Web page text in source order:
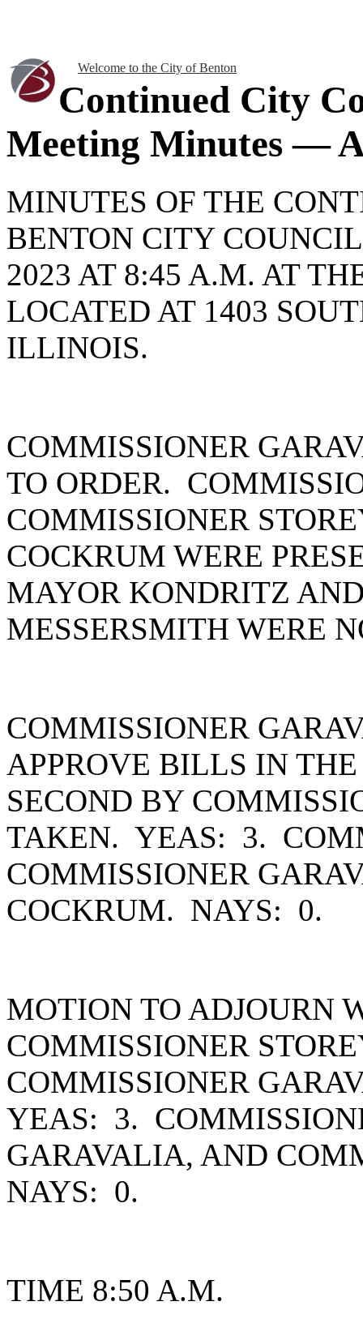
Welcome to the City of Benton
Continued City
Meeting Minutes —
MINUTES OF THE
BENTON CITY
2023 AT 8:45 A.M. AT
LOCATED AT 1403
ILLINOIS.
COMMISSIONER
TO ORDER.
COMMISSIONER
COCKRUM WERE
MAYOR KONDRITZ
MESSERSMITH WERE
COMMISSIONER
APPROVE BILLS IN
SECOND BY
TAKEN. YEAS: 3.
COMMISSIONER
COCKRUM. NAYS: 0.
MOTION TO ADJOURN
COMMISSIONER
COMMISSIONER
YEAS: 3.
GARAVALIA, AND
NAYS: 0.
TIME 8:50 A.M.